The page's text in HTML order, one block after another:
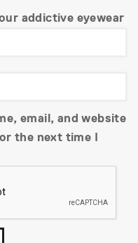
addictive eyewear
email, and website
the next time I